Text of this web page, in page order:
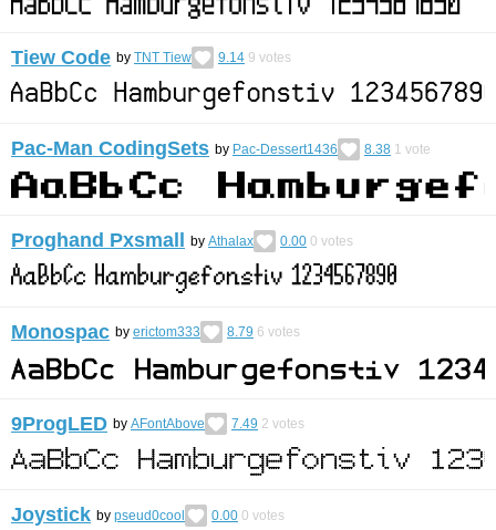
Tiew Code by TNT Tiew 9.14 9 votes
Pac-Man CodingSets by Pac-Dessert1436 8.38 1 vote
Proghand Pxsmall by Athalax 0.00 0 votes
Monospac by erictom333 8.79 6 votes
9ProgLED by AFontAbove 7.49 2 votes
Joystick by pseud0cool 0.00 0 votes